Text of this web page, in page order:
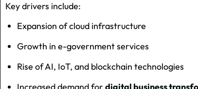
Key drivers include:
Expansion of cloud infrastructure
Growth in e-government services
Rise of AI, IoT, and blockchain technologies